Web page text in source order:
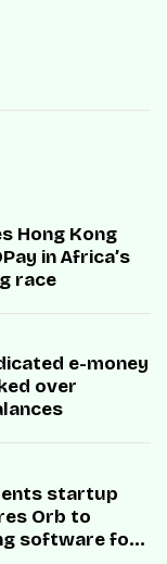
Hong Kong
in Africa’s
race
e-money
over
startup
Orb to
software for